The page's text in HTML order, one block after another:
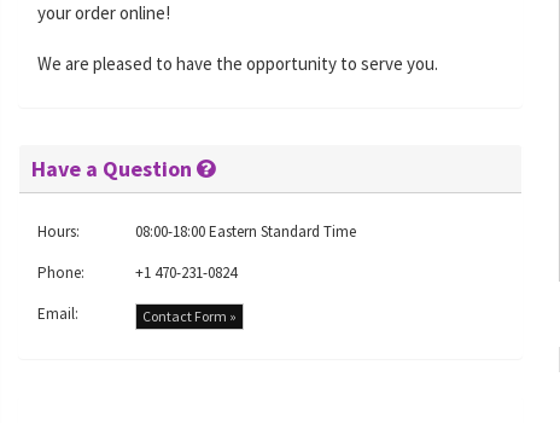
your order online!
We are pleased to have the opportunity to serve you.
Have a Question
Hours:
08:00-18:00 Eastern Standard Time
Phone:
+1 470-231-0824
Email:
Contact Form »